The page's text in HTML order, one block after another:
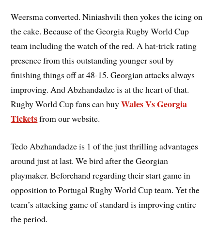
Weersma converted. Niniashvili then yokes the icing on
the cake. Because of the Georgia Rugby World Cup
team including the watch of the red. A hat-trick rating
presence from this outstanding younger soul by
finishing things off at 48-15. Georgian attacks always
improving. And Abzhandadze is at the heart of that.
Rugby World Cup fans can buyWales Vs Georgia
Ticketsfrom our website.
Tedo Abzhandadze is 1 of the just thrilling advantages
around just at last. We bird after the Georgian
playmaker. Beforehand regarding their start game in
opposition to Portugal Rugby World Cup team. Yet the
team’s attacking game of standard is improving entire
the period.